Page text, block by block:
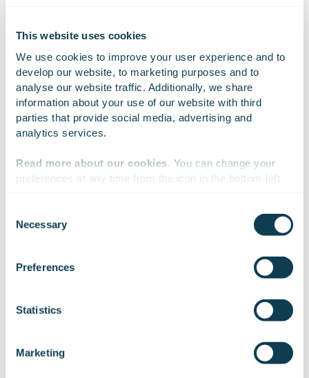
This website uses cookies
We use cookies to improve your user experience and to
develop our website, to marketing purposes and to
analyse our website traffic. Additionally, we share
information about your use of our website with third
parties that provide social media, advertising and
analytics services.
Read more about our cookies . You can change your
preferences at any time from the icon in the bottom-left
Selection
Necessary
Preferences
Statistics
Marketing
SHARE On Linkedin
On X On Facebook
Subscribe to Gofore
releases
Want to hear our news first hand?